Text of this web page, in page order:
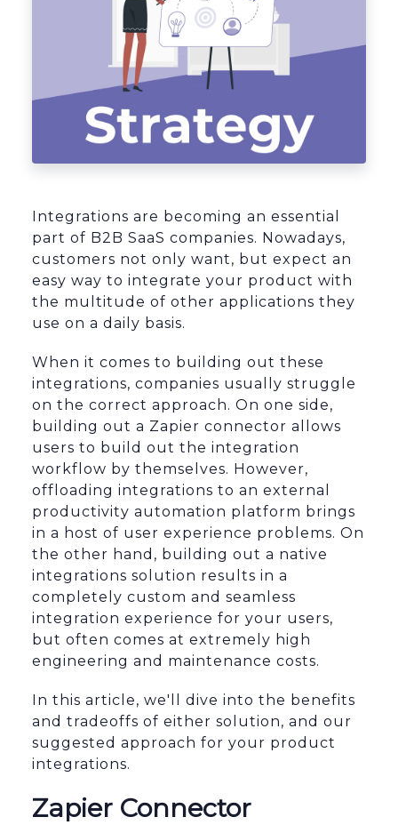
Integrations are becoming an essential
part of B2B SaaS companies. Nowadays,
customers not only want, but expect an
easy way to integrate your product with
the multitude of other applications they
use on a daily basis.
When it comes to building out these
integrations, companies usually struggle
on the correct approach. On one side,
building out a Zapier connector allows
users to build out the integration
workflow by themselves. However,
offloading integrations to an external
productivity automation platform brings
in a host of user experience problems. On
the other hand, building out a native
integrations solution results in a
completely custom and seamless
integration experience for your users,
but often comes at extremely high
engineering and maintenance costs.
In this article, we'll dive into the benefits
and tradeoffs of either solution, and our
suggested approach for your product
integrations.
Zapier Connector